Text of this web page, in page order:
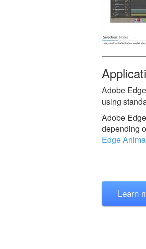
Adobe
using
Adobe
depending
Edge
Learn